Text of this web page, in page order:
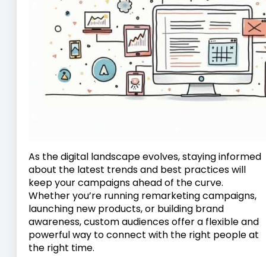
As the digital landscape evolves, staying informed
about the latest trends and best practices will
keep your campaigns ahead of the curve.
Whether you’re running remarketing campaigns,
launching new products, or building brand
awareness, custom audiences offer a flexible and
powerful way to connect with the right people at
the right time.